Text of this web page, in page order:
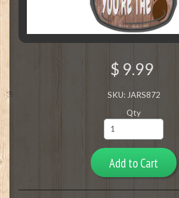
$ 9.99
SKU: JARS872
Qty
Add to Cart